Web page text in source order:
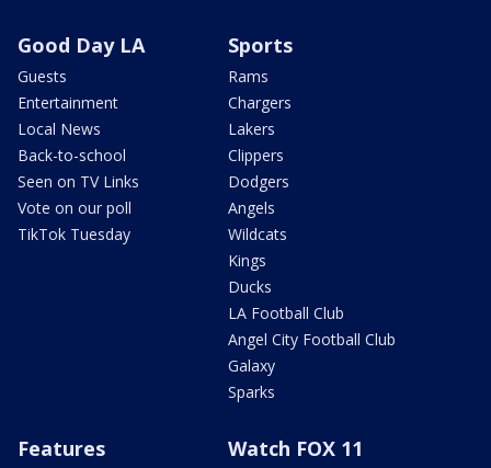
Good Day LA
Guests
Entertainment
Local News
Back-to-school
Seen on TV Links
Vote on our poll
TikTok Tuesday
Sports
Rams
Chargers
Lakers
Clippers
Dodgers
Angels
Wildcats
Kings
Ducks
LA Football Club
Angel City Football Club
Galaxy
Sparks
Features Watch FOX 11